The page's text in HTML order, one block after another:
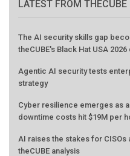
LATEST FROM THECUBE
The AI security skills gap
theCUBE's Black Hat USA
Agentic AI security tests
strategy
Cyber resilience emerges as
downtime costs hit $19M per
AI raises the stakes for
theCUBE analysis